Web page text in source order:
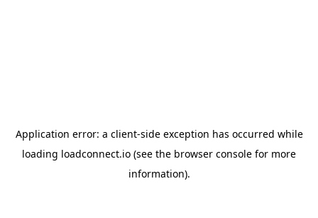
Application error: a client-side exception has occurred while
loading loadconnect.io (see the browser console for more
information).